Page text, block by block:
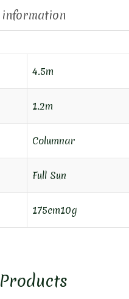
4.5m
1.2m
Columnar
Full Sun
175cm10g